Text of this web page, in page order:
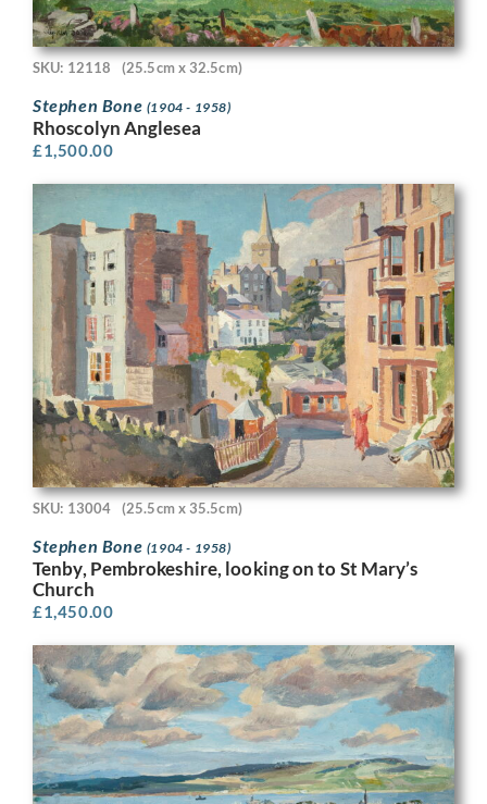
SKU: 12118 (25.5cm x 32.5cm)
Stephen Bone (1904 - 1958)
Rhoscolyn Anglesea
£1,500.00
SKU: 13004 (25.5cm x 35.5cm)
Stephen Bone (1904 - 1958)
Tenby, Pembrokeshire, looking on to St Mary’s
Church
£1,450.00